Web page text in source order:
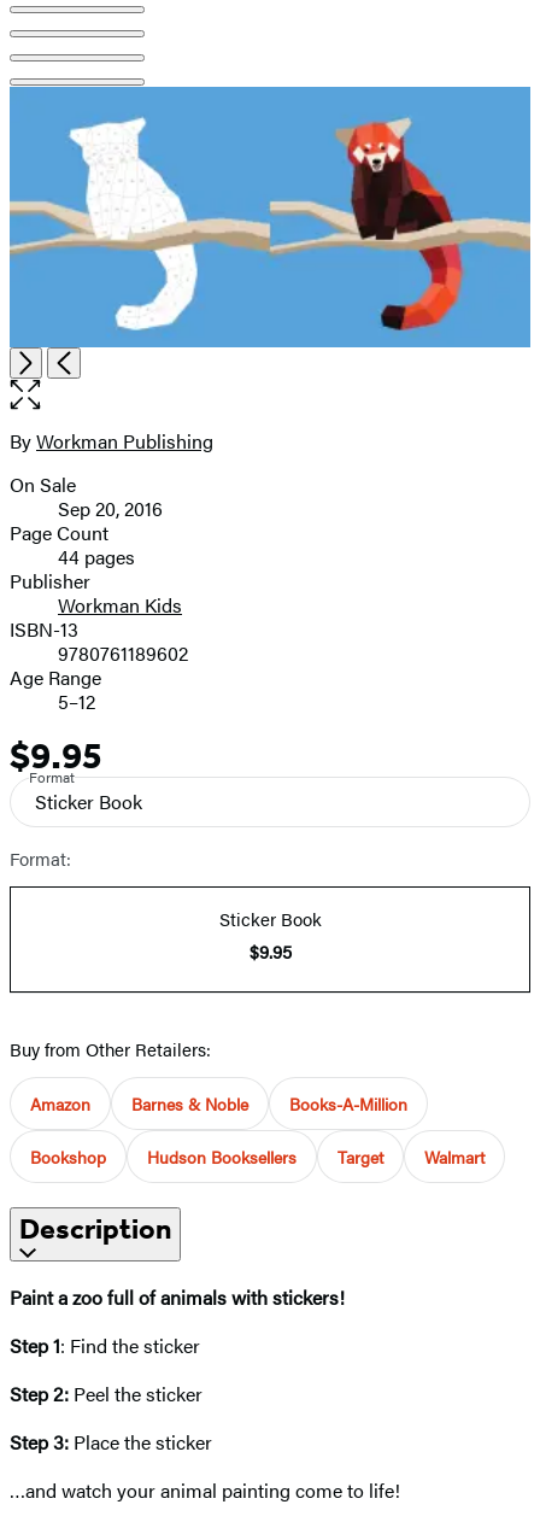
NextPrevious
Open
the
image
Contributors
ByWorkman Publishing
Formats
and
Prices
On Sale
Sep 20, 2016
Page Count
44 pages
Publisher
Workman Kids
ISBN-13
9780761189602
Age Range
5–12
Price
$9.95
Format
Sticker Book
Format:
Sticker Book
$9.95
Buy from Other Retailers:
Amazon Barnes & Noble Books-A-Million
Bookshop Hudson Booksellers Target Walmart
Description
Paint a zoo full of animals with stickers!
Step 1: Find the sticker
Step 2: Peel the sticker
Step 3: Place the sticker
…and watch your animal painting come to life!